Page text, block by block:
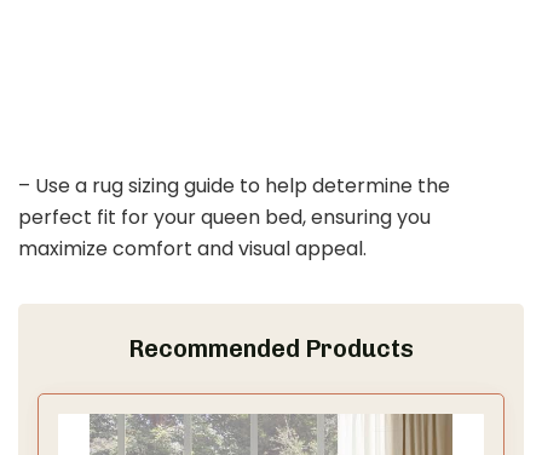
– Use a rug sizing guide to help determine the
perfect fit for your queen bed, ensuring you
maximize comfort and visual appeal.
Recommended Products